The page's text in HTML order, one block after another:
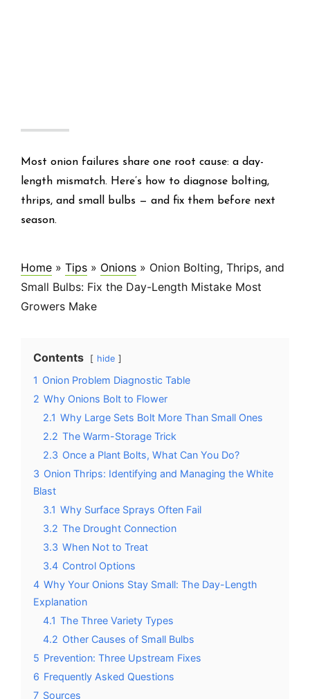
Most onion failures share one root cause: a day-
length mismatch. Here’s how to diagnose bolting,
thrips, and small bulbs — and fix them before next
season.
Home » Tips » Onions » Onion Bolting, Thrips, and
Small Bulbs: Fix the Day-Length Mistake Most
Growers Make
Contents hide
1 Onion Problem Diagnostic Table
2 Why Onions Bolt to Flower
2.1 Why Large Sets Bolt More Than Small Ones
2.2 The Warm-Storage Trick
2.3 Once a Plant Bolts, What Can You Do?
3 Onion Thrips: Identifying and Managing the White
Blast
3.1 Why Surface Sprays Often Fail
3.2 The Drought Connection
3.3 When Not to Treat
3.4 Control Options
4 Why Your Onions Stay Small: The Day-Length
Explanation
4.1 The Three Variety Types
4.2 Other Causes of Small Bulbs
5 Prevention: Three Upstream Fixes
6 Frequently Asked Questions
7 Sources